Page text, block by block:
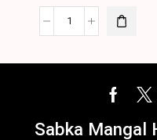
Sabka Mangal